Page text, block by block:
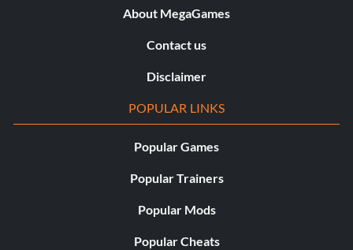
About MegaGames
Contact us
Disclaimer
POPULAR LINKS
Popular Games
Popular Trainers
Popular Mods
Popular Cheats